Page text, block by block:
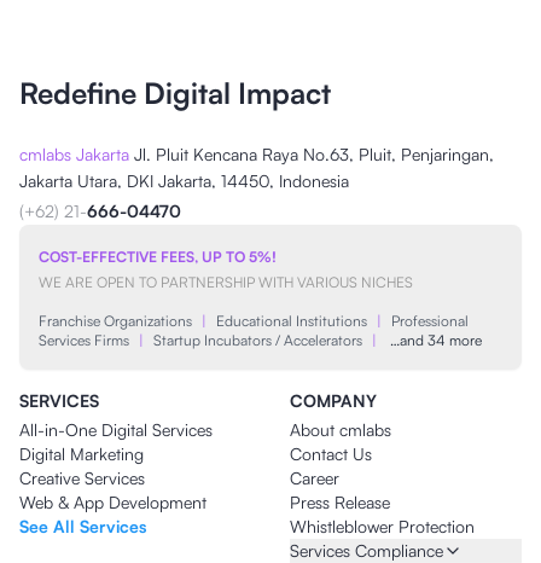
Redefine Digital Impact
cmlabs Jakarta Jl. Pluit Kencana Raya No.63, Pluit, Penjaringan,
Jakarta Utara, DKI Jakarta, 14450, Indonesia
(+62) 21-666-04470
COST-EFFECTIVE FEES, UP TO 5%!
WE ARE OPEN TO PARTNERSHIP WITH VARIOUS NICHES
Franchise Organizations | Educational Institutions |
Professional
Services Firms | Startup Incubators / Accelerators | …and 34 more
SERVICES
All-in-One Digital Services
Digital Marketing
Creative Services
Web & App Development
See All Services
COMPANY
About cmlabs
Contact Us
Career
Press Release
Whistleblower Protection
Services Compliance